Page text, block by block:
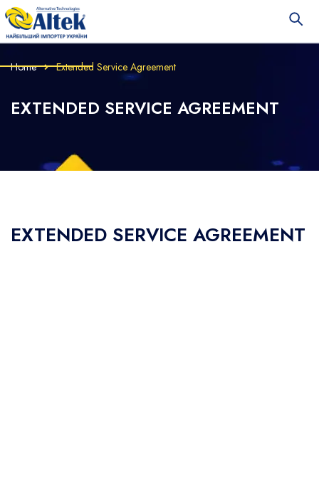
Home Extended Service Agreement
EXTENDED SERVICE AGREEMENT
EXTENDED SERVICE AGREEMENT